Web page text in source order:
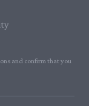
and confirm that you